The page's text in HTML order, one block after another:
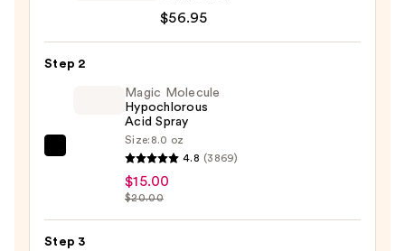
Cool
&
Massager
$56.95
Step 2
Molecule
Hypochlorous
Acid
Spray
Magic Molecule
Hypochlorous
Acid Spray
Size: 8.0 oz
4.8 (3869)
$15.00
$20.00
Step 3